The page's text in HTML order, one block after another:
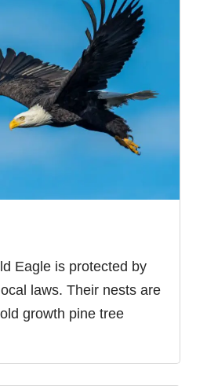
Eagle is protected by
laws. Their nests are
growth pine tree